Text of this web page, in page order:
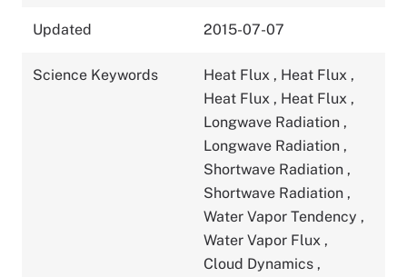
Updated 2015-07-07
Science Keywords Heat Flux , Heat Flux ,
Heat Flux , Heat Flux ,
Longwave Radiation ,
Longwave Radiation ,
Shortwave Radiation ,
Shortwave Radiation ,
Water Vapor Tendency ,
Water Vapor Flux ,
Cloud Dynamics ,